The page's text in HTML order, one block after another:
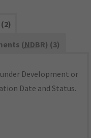
(NDBR) (3)
Development or
Date and Status.